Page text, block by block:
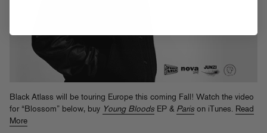
Black Atlass will be touring Europe this coming Fall! Watch the video
for “Blossom” below, buy Young Bloods EP & Paris on iTunes. Read
More